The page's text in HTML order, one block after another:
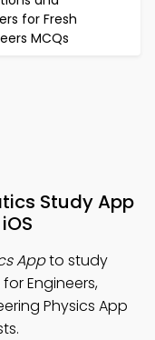
for Fresh
MCQs
Study App
Appto study
Engineers,
Physics App